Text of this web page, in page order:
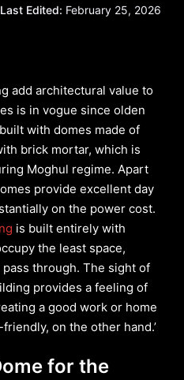
Last Edited: February 25, 2026
add architectural value to
is in vogue since olden
with domes made of
brick mortar, which is
Moghul regime. Apart
provide excellent day
on the power cost.
is built entirely with
the least space,
through. The sight of
provides a feeling of
a good work or home
on the other hand.’
for the